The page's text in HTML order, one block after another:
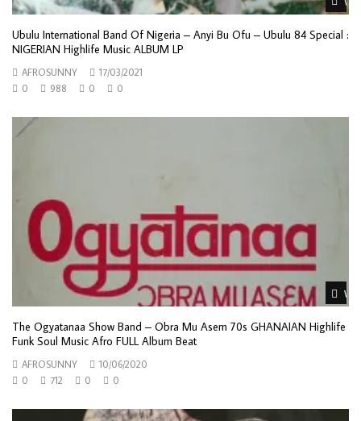
Ubulu International Band Of Nigeria ‎– Anyi Bu Ofu – Ubulu 84 Special :
NIGERIAN Highlife Music ALBUM LP
AFROSUNNY
17/03/2021
0
988 0 0
The Ogyatanaa Show Band – Obra Mu Asem 70s GHANAIAN Highlife
Funk Soul Music Afro FULL Album Beat
AFROSUNNY
10/06/2020
0
712 0 0